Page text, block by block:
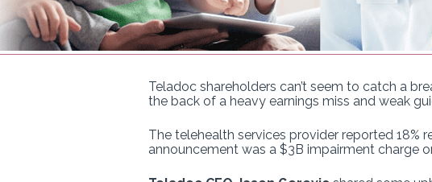
Teladoc shareholders can’t seem to catch a
the back of a heavy earnings miss and weak
The telehealth services provider reported
announcement was a $3B impairment charge